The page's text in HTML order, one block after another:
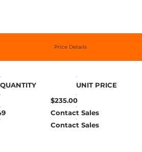
Price Details
QUANTITY UNIT PRICE
$235.00
Contact Sales
Contact Sales